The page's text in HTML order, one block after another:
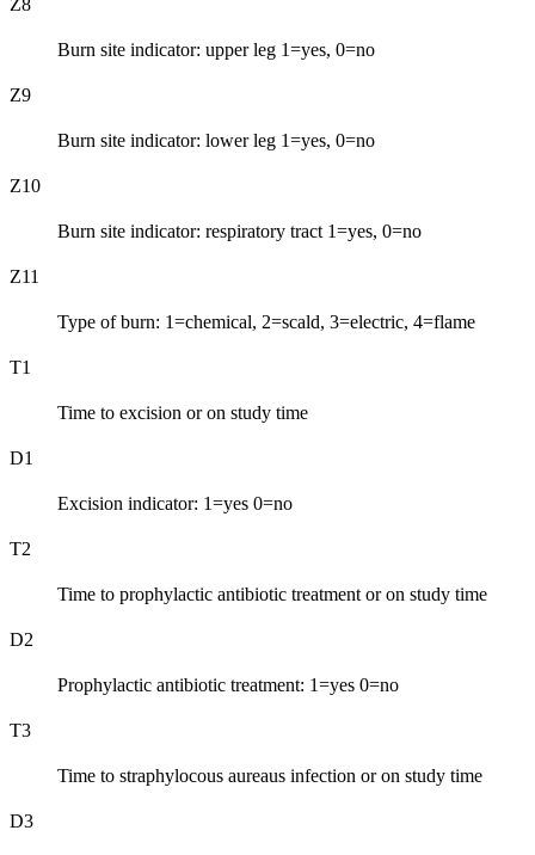
Z8
Burn site indicator: upper leg 1=yes, 0=no
Z9
Burn site indicator: lower leg 1=yes, 0=no
Z10
Burn site indicator: respiratory tract 1=yes, 0=no
Z11
Type of burn: 1=chemical, 2=scald, 3=electric, 4=flame
T1
Time to excision or on study time
D1
Excision indicator: 1=yes 0=no
T2
Time to prophylactic antibiotic treatment or on study time
D2
Prophylactic antibiotic treatment: 1=yes 0=no
T3
Time to straphylocous aureaus infection or on study time
D3